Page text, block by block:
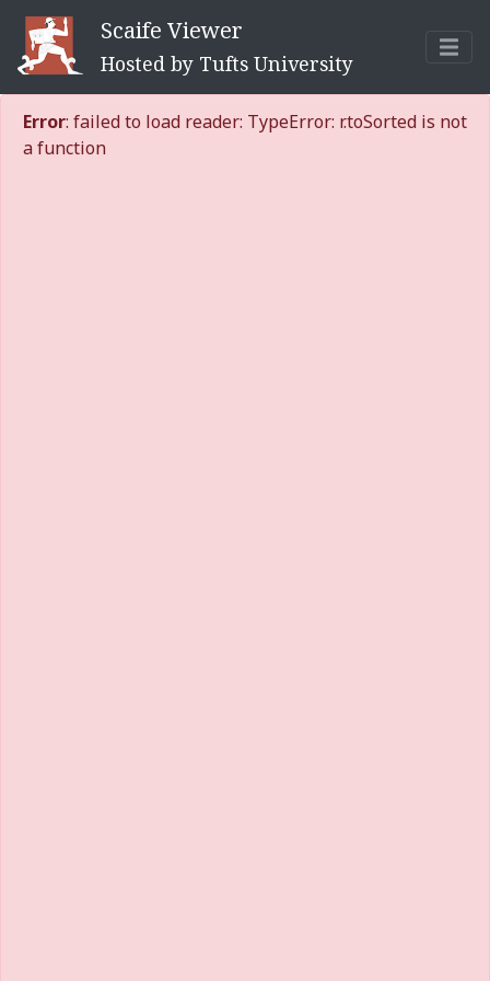
Scaife Viewer
Hosted by Tufts University
Error: failed to load reader: TypeError: r.toSorted is not
a function